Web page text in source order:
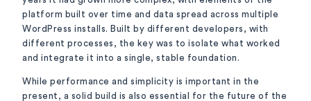
platform built over time and data spread across multiple
WordPress installs. Built by different developers, with
different processes, the key was to isolate what worked
and integrate it into a single, stable foundation.
While performance and simplicity is important in the
present, a solid build is also essential for the future of the